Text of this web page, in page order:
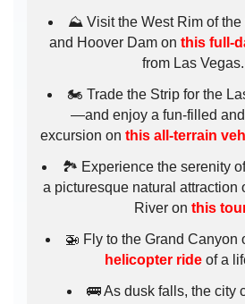
⛰️ Visit the West Rim of the
and Hoover Dam on this full-
from Las Vegas.
🏍️ Trade the Strip for the
—and enjoy a fun-filled
excursion on this all-terrain
🏞️ Experience the serenity
a picturesque natural attraction
River on this
🚁 Fly to the Grand Canyon
helicopter rideof a
🚌 As dusk falls, the city